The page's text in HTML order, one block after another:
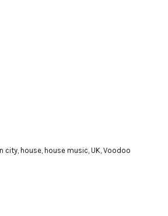
city, house, house music, UK, Voodoo